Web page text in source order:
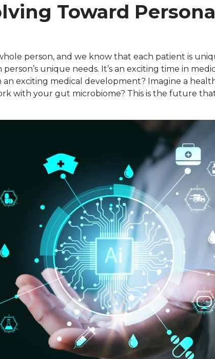
Toward
person, and we know that each patient is
unique needs. It’s an exciting time in
an exciting medical development? Imagine a
with your gut microbiome? This is the future